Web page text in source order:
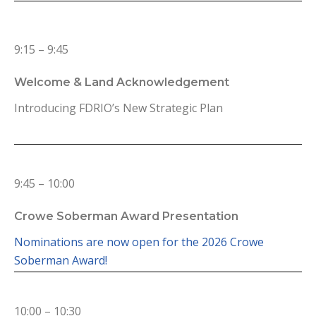
9:15 – 9:45
Welcome & Land Acknowledgement
Introducing FDRIO’s New Strategic Plan
9:45 – 10:00
Crowe Soberman Award Presentation
Nominations are now open for the 2026 Crowe
Soberman Award!
10:00 – 10:30